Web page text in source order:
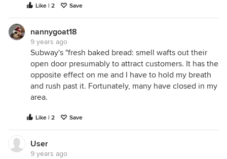
Like | 2 Save
nannygoat18
9 years ago
Subway's "fresh baked bread: smell wafts out their
open door presumably to attract customers. It has the
opposite effect on me and I have to hold my breath
and rush past it. Fortunately, many have closed in my
area.
Like | 2 Save
User
9 years ago